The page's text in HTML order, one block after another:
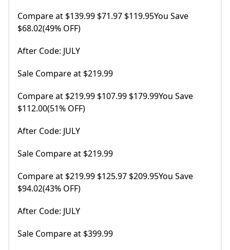
Compare at $139.99 $71.97 $119.95You Save
$68.02(49% OFF)
After Code: JULY
Sale Compare at $219.99
Compare at $219.99 $107.99 $179.99You Save
$112.00(51% OFF)
After Code: JULY
Sale Compare at $219.99
Compare at $219.99 $125.97 $209.95You Save
$94.02(43% OFF)
After Code: JULY
Sale Compare at $399.99